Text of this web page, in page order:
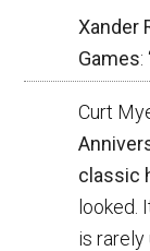
Xander
Games:
Curt
classic
looked.
is rarely